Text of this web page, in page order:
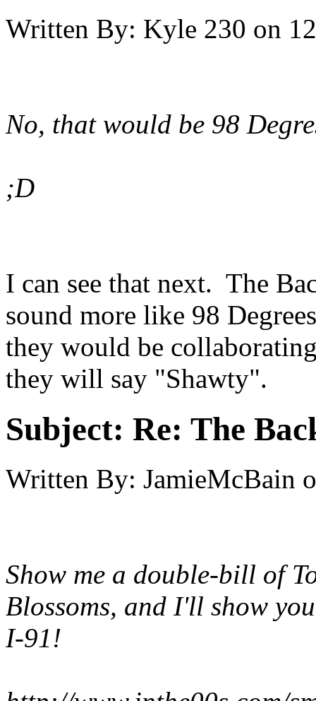
Written By: Kyle 230 on
No, that would be 98
;D
I can see that next. The
sound more like 98
they would be
they will say "Shawty".
Subject: Re: The
Written By: JamieMcBain
Show me a double-bill of
Blossoms, and I'll show
I-91!